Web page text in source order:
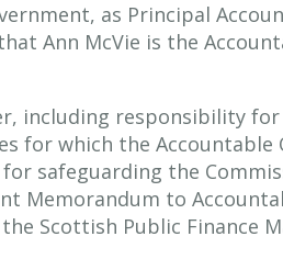
as Principal
Ann McVie is the
including responsibility
for which the Accountable
safeguarding the
Memorandum to
Scottish Public Finance